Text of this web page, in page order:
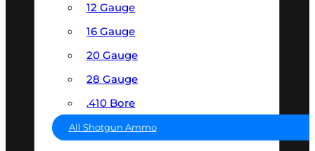
12 Gauge
16 Gauge
20 Gauge
28 Gauge
.410 Bore
All Shotgun Ammo